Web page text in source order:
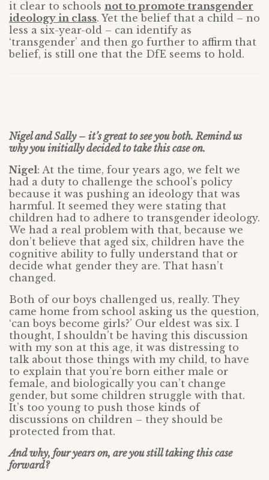
it clear to schools not to promote transgender
ideology in class. Yet the belief that a child – no
less a six-year-old – can identify as
‘transgender’ and then go further to affirm that
belief, is still one that the DfE seems to hold.
Nigel and Sally – it’s great to see you both. Remind us
why you initially decided to take this case on.
Nigel: At the time, four years ago, we felt we
had a duty to challenge the school’s policy
because it was pushing an ideology that was
harmful. It seemed they were stating that
children had to adhere to transgender ideology.
We had a real problem with that, because we
don’t believe that aged six, children have the
cognitive ability to fully understand that or
decide what gender they are. That hasn’t
changed.
Both of our boys challenged us, really. They
came home from school asking us the question,
‘can boys become girls?’ Our eldest was six. I
thought, I shouldn’t be having this discussion
with my son at this age, it was distressing to
talk about those things with my child, to have
to explain that you’re born either male or
female, and biologically you can’t change
gender, but some children struggle with that.
It’s too young to push those kinds of
discussions on children – they should be
protected from that.
And why, four years on, are you still taking this case
forward?